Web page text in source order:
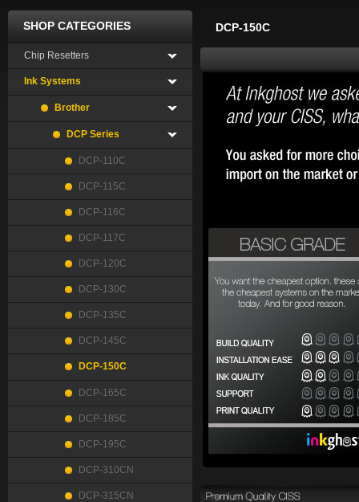
DCP-150C
SHOP CATEGORIES
Chip Resetters
Ink Systems
Brother
DCP Series
DCP-110C
DCP-115C
DCP-116C
DCP-117C
DCP-120C
DCP-130C
DCP-135C
DCP-145C
DCP-150C
DCP-165C
DCP-185C
DCP-195C
DCP-310CN
DCP-315CN